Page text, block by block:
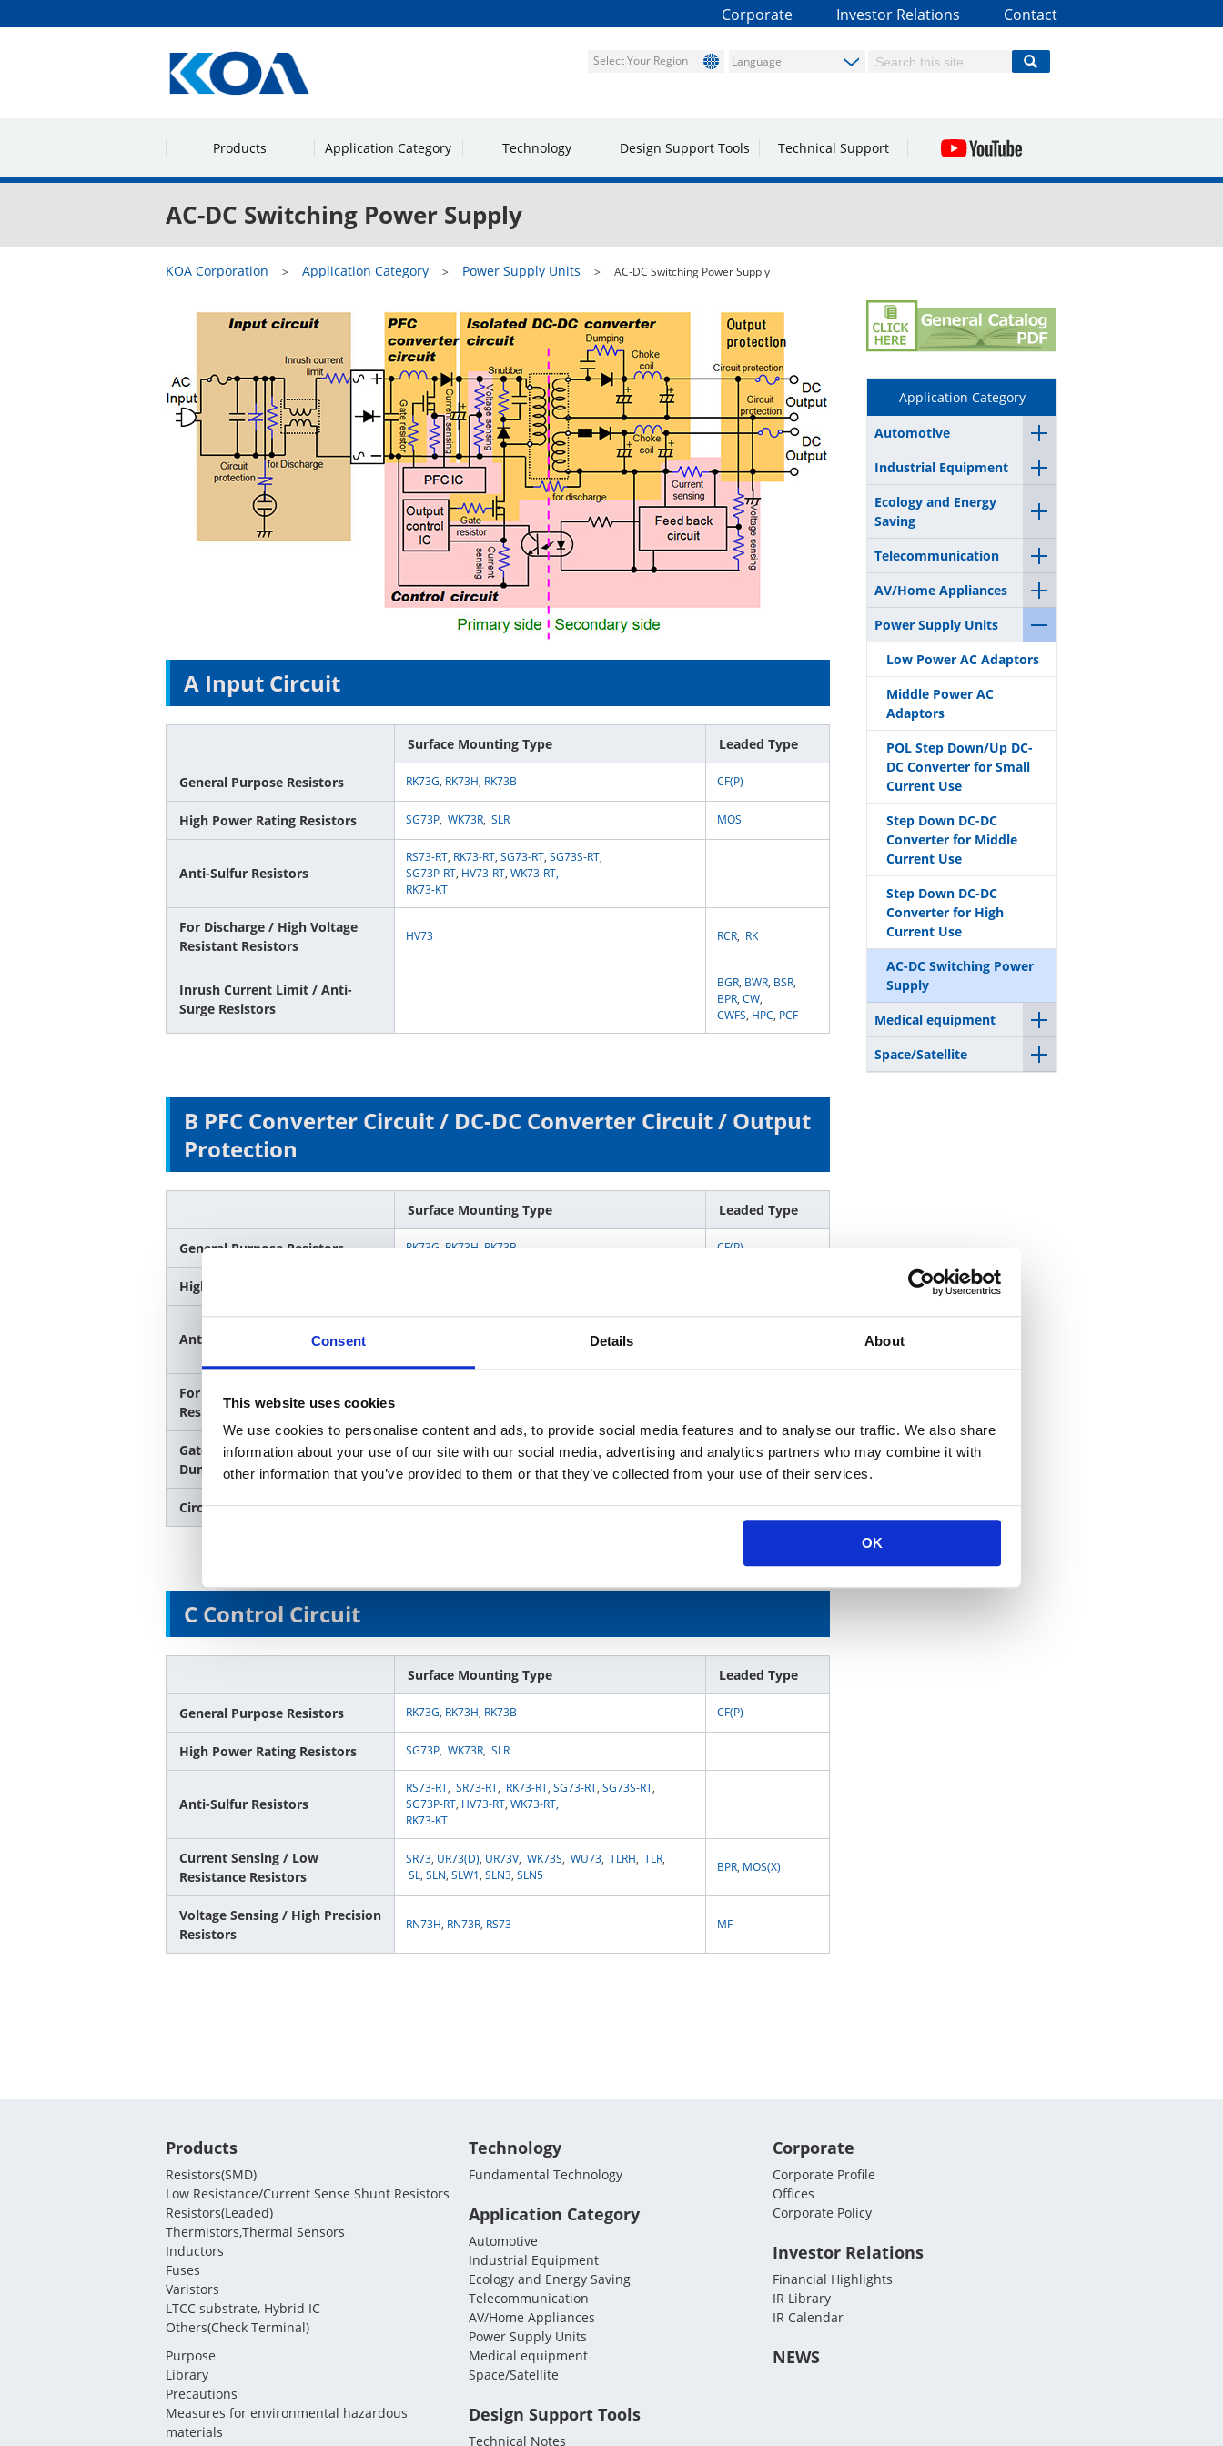
Consent Details About
This website uses cookies
We use cookies to personalise content and ads, to provide social media features and to analyse our traffic. We also share
information about your use of our site with our social media, advertising and analytics partners who may combine it with
other information that you’ve provided to them or that they’ve collected from your use of their services.
OK
Corporate Investor Relations Contact
Select Your Region
Products Application Category Technology Design Support Tools Technical Support
AC-DC Switching Power Supply
KOA Corporation Application Category Power Supply Units AC-DC Switching Power Supply
A Input Circuit
Surface Mounting Type Leaded Type
General Purpose Resistors RK73G, RK73H, RK73B CF(P)
High Power Rating Resistors SG73P, WK73R, SLR MOS
Anti-Sulfur Resistors
RS73-RT, RK73-RT, SG73-RT, SG73S-RT,
SG73P-RT, HV73-RT, WK73-RT,
RK73-KT
For Discharge / High Voltage
Resistant Resistors
HV73 RCR, RK
Inrush Current Limit / Anti-
Surge Resistors
BGR, BWR, BSR,
BPR, CW,
CWFS, HPC, PCF
B PFC Converter Circuit / DC-DC Converter Circuit / Output
Protection
Surface Mounting Type Leaded Type
General Purpose Resistors RK73G RK73H RK73B CF(P)
High Power Rating Resistors
Anti-Sulfur Resistors
For Discharge / High Voltage
Resistant Resistors
Gate resistor, Snubber,
Dumping / Anti-Surge Resistors
SG73S,SG73P, SG73 ,SG73G,WG73
SPR(X),MOS(X),
Circuit Protection / Fuses TF16AT,TF16SN
C Control Circuit
Surface Mounting Type Leaded Type
General Purpose Resistors RK73G, RK73H, RK73B CF(P)
High Power Rating Resistors SG73P, WK73R, SLR
Anti-Sulfur Resistors
RS73-RT, SR73-RT, RK73-RT, SG73-RT, SG73S-RT,
SG73P-RT, HV73-RT, WK73-RT,
RK73-KT
Current Sensing / Low
Resistance Resistors
SR73, UR73(D), UR73V, WK73S, WU73, TLRH, TLR,
SL, SLN, SLW1, SLN3, SLN5
BPR, MOS(X)
Voltage Sensing / High Precision
Resistors
RN73H, RN73R, RS73 MF
Application Category
Automotive
Industrial Equipment
Ecology and Energy
Saving
Telecommunication
AV/Home Appliances
Power Supply Units
Low Power AC Adaptors
Middle Power AC
Adaptors
POL Step Down/Up DC-
DC Converter for Small
Current Use
Step Down DC-DC
Converter for Middle
Current Use
Step Down DC-DC
Converter for High
Current Use
AC-DC Switching Power
Supply
Medical equipment
Space/Satellite
Products
Resistors(SMD)
Low Resistance/Current Sense Shunt Resistors
Resistors(Leaded)
Thermistors,Thermal Sensors
Inductors
Fuses
Varistors
LTCC substrate, Hybrid IC
Others(Check Terminal)
Purpose
Library
Precautions
Measures for environmental hazardous
materials
Technology
Fundamental Technology
Application Category
Automotive
Industrial Equipment
Ecology and Energy Saving
Telecommunication
AV/Home Appliances
Power Supply Units
Medical equipment
Space/Satellite
Design Support Tools
Technical Notes
Corporate
Corporate Profile
Offices
Corporate Policy
Investor Relations
Financial Highlights
IR Library
IR Calendar
NEWS